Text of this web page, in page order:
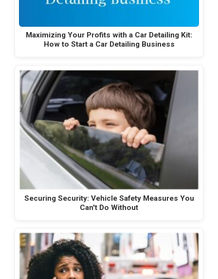
Maximizing Your Profits with a Car Detailing Kit:
How to Start a Car Detailing Business
Securing Security: Vehicle Safety Measures You
Can't Do Without